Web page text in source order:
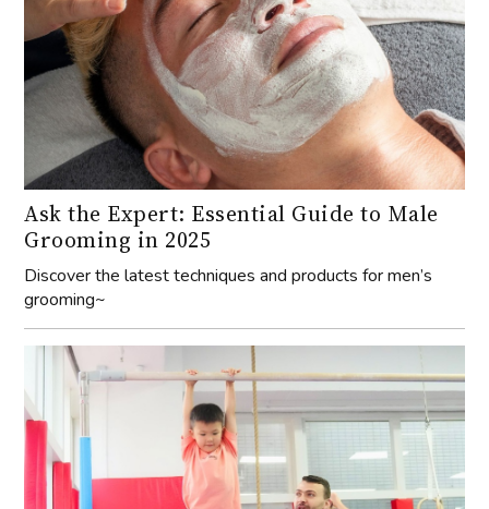
Ask the Expert: Essential Guide to Male
Grooming in 2025
Discover the latest techniques and products for men’s
grooming~